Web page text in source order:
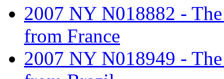
2007 NY N018882 -
from France
2007 NY N018949 -